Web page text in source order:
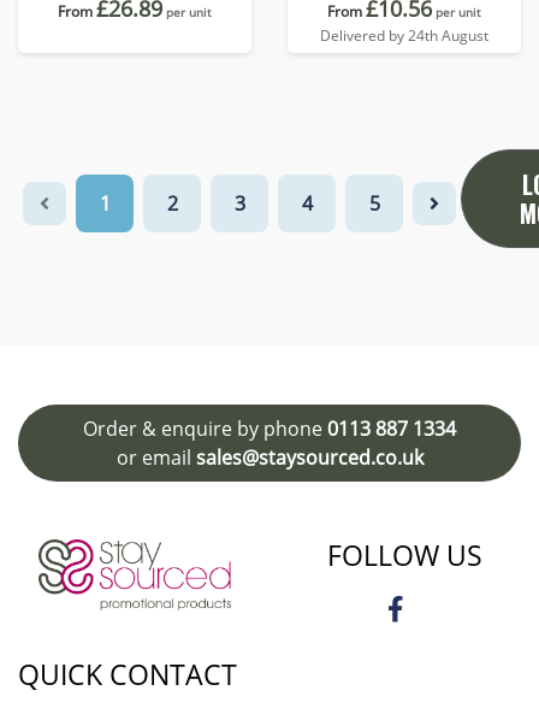
From£26.89 per unit From£10.56 per unit
Delivered by 24th August
1 2 3 4 5
Order & enquire by phone0113 887 1334
or email sales@staysourced.co.uk
FOLLOW US
QUICK CONTACT